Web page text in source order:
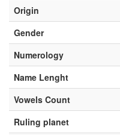
Origin
Gender
Numerology
Name Lenght
Vowels Count
Ruling planet